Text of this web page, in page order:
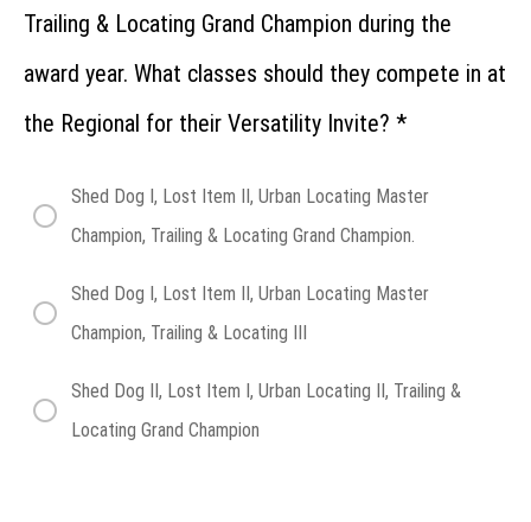
Versatility
Championship
Regional
do Junior
Handlers
Regional?
Item
Shed
Trailing & Locating Grand Champion during the
award year. What classes should they compete in at
the Regional for their Versatility Invite? *
Shed Dog I, Lost Item II, Urban Locating Master
Champion, Trailing & Locating Grand Champion.
Shed Dog I, Lost Item II, Urban Locating Master
Champion, Trailing & Locating III
Shed Dog II, Lost Item I, Urban Locating II, Trailing &
Locating Grand Champion